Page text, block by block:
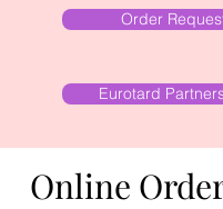
Order
Eurotard
Online